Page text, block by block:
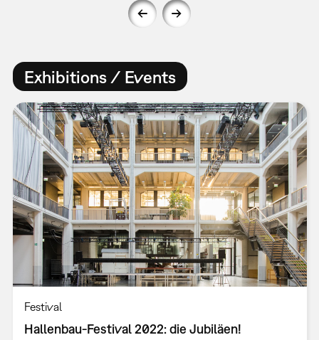
Exhibitions / Events
Festival
Hallenbau-Festival 2022: die Jubiläen!